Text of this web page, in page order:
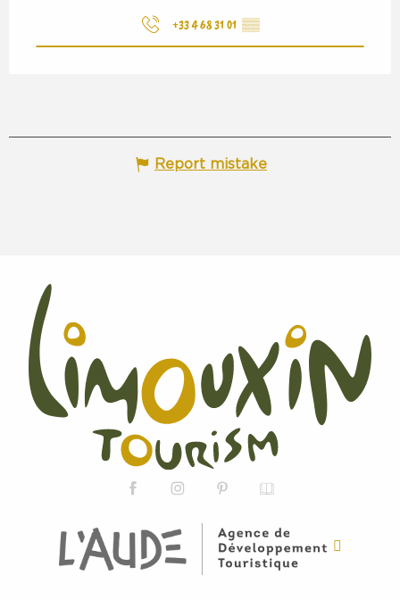
+33 4 68 31 01 ▒▒
Report mistake